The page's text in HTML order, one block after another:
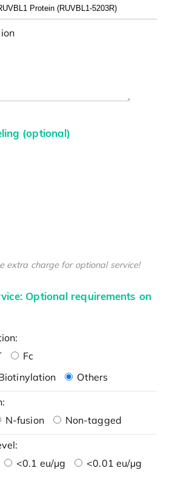
(optional)
extra charge for optional service!
Optional requirements on
Fc
Others
N-fusion Non-tagged
<0.1 eu/μg
<0.01 eu/μg